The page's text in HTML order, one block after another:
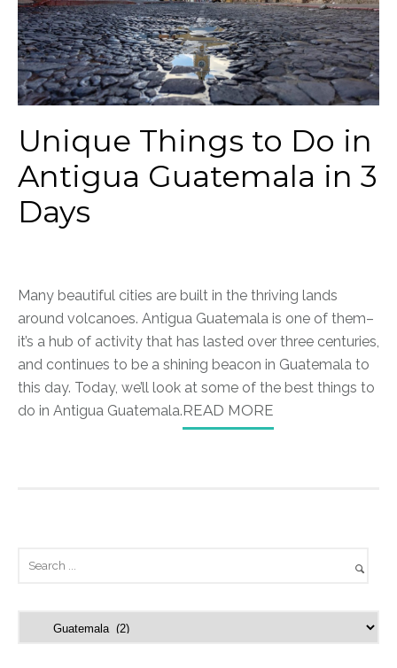
Unique Things to Do in
Antigua Guatemala in 3
Days
Many beautiful cities are built in the thriving lands
around volcanoes. Antigua Guatemala is one of them–
it’s a hub of activity that has lasted over three centuries,
and continues to be a shining beacon in Guatemala to
this day. Today, we’ll look at some of the best things to
do in Antigua Guatemala. READ MORE
a